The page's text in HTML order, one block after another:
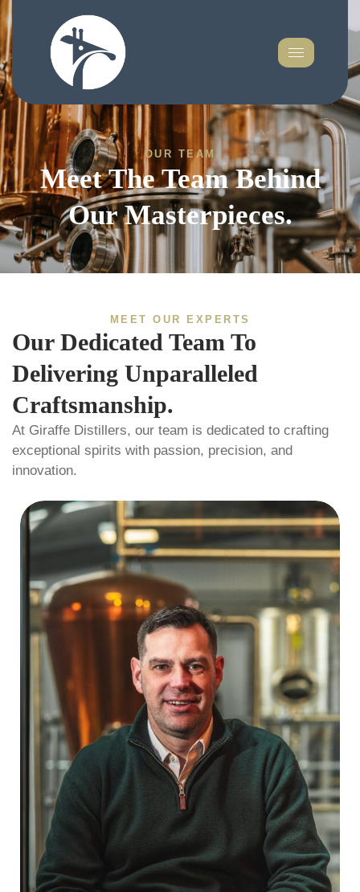
OUR TEAM
Meet The Team Behind
Our Masterpieces.
MEET OUR EXPERTS
Our Dedicated Team To
Delivering Unparalleled
Craftsmanship.
At Giraffe Distillers, our team is dedicated to crafting
exceptional spirits with passion, precision, and
innovation.